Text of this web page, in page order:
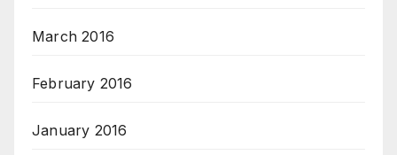
March 2016
February 2016
January 2016